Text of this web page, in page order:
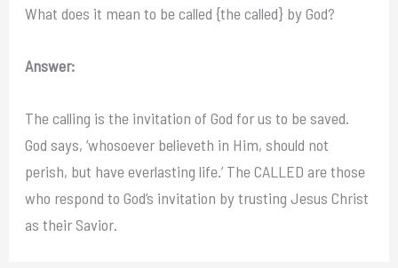
What does it mean to be called {the called} by God?
Answer:
The calling is the invitation of God for us to be saved.
God says, ‘whosoever believeth in Him, should not
perish, but have everlasting life.’ The CALLED are those
who respond to God’s invitation by trusting Jesus Christ
as their Savior.